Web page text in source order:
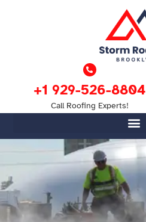
+1 929-526-8804
Call Roofing Experts!